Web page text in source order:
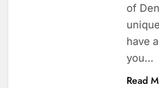
of
have
you…
Read